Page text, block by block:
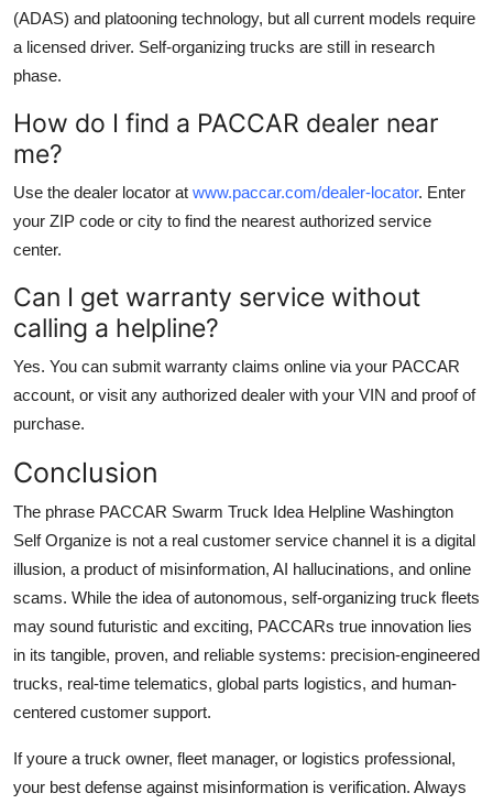
(ADAS) and platooning technology, but all current models require
a licensed driver. Self-organizing trucks are still in research
phase.
How do I find a PACCAR dealer near
me?
Use the dealer locator at www.paccar.com/dealer-locator. Enter
your ZIP code or city to find the nearest authorized service
center.
Can I get warranty service without
calling a helpline?
Yes. You can submit warranty claims online via your PACCAR
account, or visit any authorized dealer with your VIN and proof of
purchase.
Conclusion
The phrase PACCAR Swarm Truck Idea Helpline Washington
Self Organize is not a real customer service channel it is a digital
illusion, a product of misinformation, AI hallucinations, and online
scams. While the idea of autonomous, self-organizing truck fleets
may sound futuristic and exciting, PACCARs true innovation lies
in its tangible, proven, and reliable systems: precision-engineered
trucks, real-time telematics, global parts logistics, and human-
centered customer support.
If youre a truck owner, fleet manager, or logistics professional,
your best defense against misinformation is verification. Always